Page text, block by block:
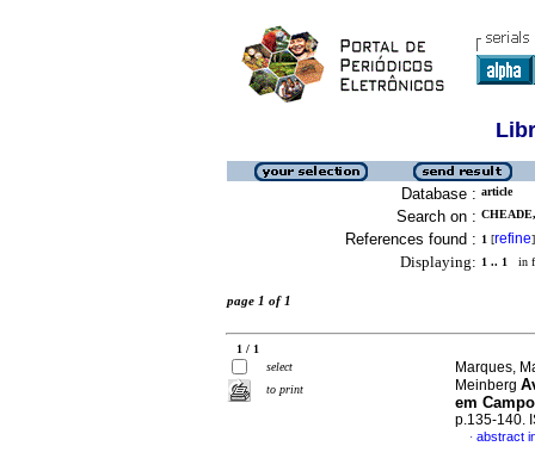
Database : article
Search on :
References found : 1 [refine]
Displaying: 1 .. 1 in
page 1 of 1
1 / 1
select
to print
Marques,
Meinberg
em
p.135-140.
· abstract